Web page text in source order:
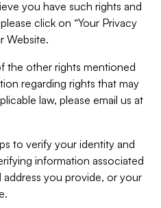
you have such rights and
click on “Your Privacy
Website.
the other rights mentioned
regarding rights that may
law, please email us at
to verify your identity and
information associated
you provide, or your